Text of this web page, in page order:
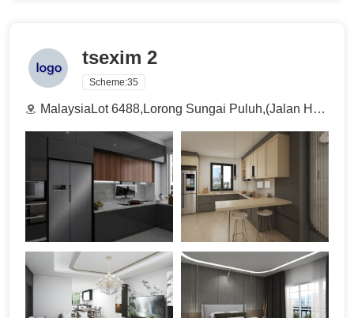
tsexim 2
Scheme:35
MalaysiaLot 6488,Lorong Sungai Puluh,(Jalan Haji Abdul Manan), 42100 Klang , Selangor , Malaysia